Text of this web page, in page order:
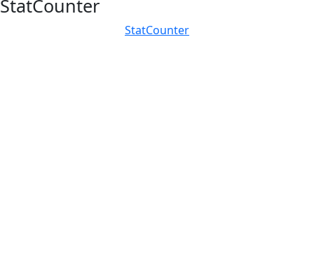
StatCounter
StatCounter